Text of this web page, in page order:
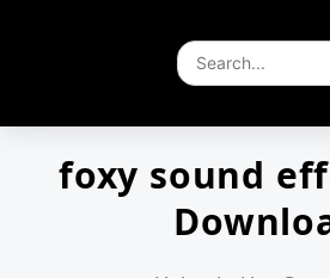
foxy sound